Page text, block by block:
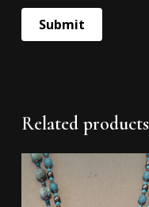
Related products